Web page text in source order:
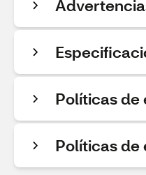
Políticas de
Políticas de